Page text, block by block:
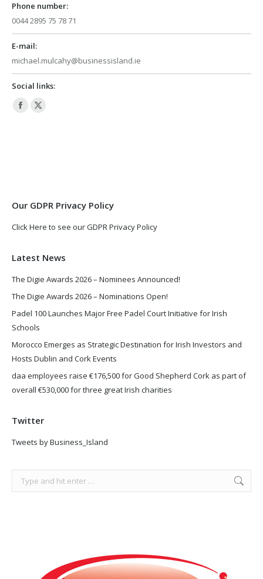
Phone number:
0044 2895 75 78 71
E-mail:
michael.mulcahy@businessisland.ie
Social links:
Facebook
X
Our GDPR Privacy Policy
Click Here to see our GDPR Privacy Policy
Latest News
The Digie Awards 2026 – Nominees Announced!
The Digie Awards 2026 – Nominations Open!
Padel 100 Launches Major Free Padel Court Initiative for Irish
Schools
Morocco Emerges as Strategic Destination for Irish Investors and
Hosts Dublin and Cork Events
daa employees raise €176,500 for Good Shepherd Cork as part of
overall €530,000 for three great Irish charities
Twitter
Tweets by Business_Island
Search: